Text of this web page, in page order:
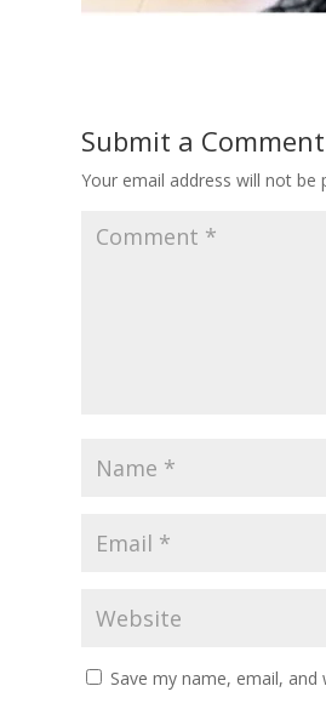
Submit a Comment
Your email address will not be
Save my name, email,